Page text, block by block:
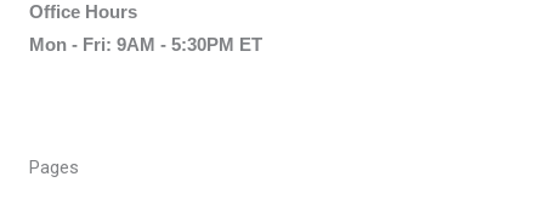
Office Hours
Mon - Fri: 9AM - 5:30PM ET
Pages